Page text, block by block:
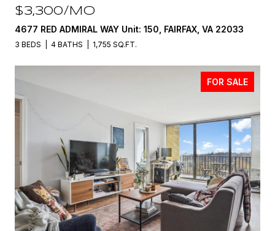
$3,300/MO
4677 RED ADMIRAL WAY Unit: 150, FAIRFAX, VA 22033
3 BEDS 4 BATHS 1,755 SQ.FT.
FOR SALE